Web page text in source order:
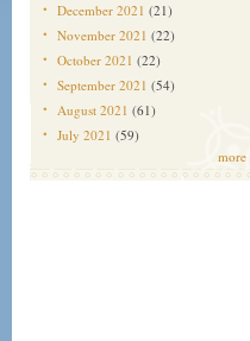
December 2021 (21)
November 2021 (22)
October 2021 (22)
September 2021 (54)
August 2021 (61)
July 2021 (59)
more